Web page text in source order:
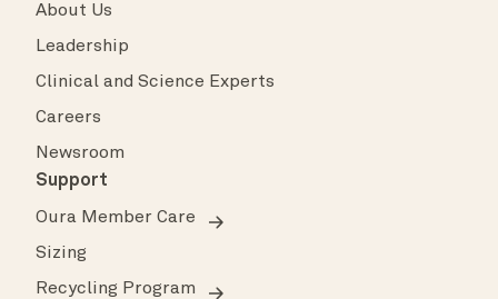
About Us
Leadership
Clinical and Science Experts
Careers
Newsroom
Support
Oura Member Care
Sizing
Recycling Program